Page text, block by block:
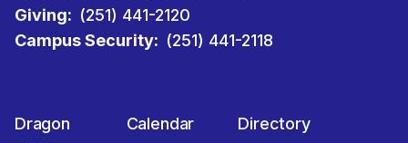
Giving: (251) 441-2120
Campus Security: (251) 441-2118
Dragon
Calendar Directory